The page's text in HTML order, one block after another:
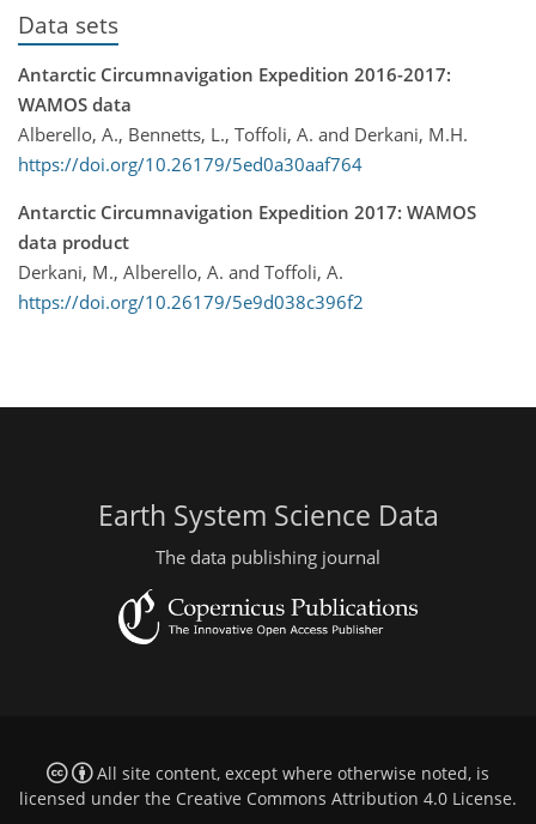
Data sets
Antarctic Circumnavigation Expedition 2016-2017:
WAMOS data
Alberello, A., Bennetts, L., Toffoli, A. and Derkani, M.H.
https://doi.org/10.26179/5ed0a30aaf764
Antarctic Circumnavigation Expedition 2017: WAMOS
data product
Derkani, M., Alberello, A. and Toffoli, A.
https://doi.org/10.26179/5e9d038c396f2
Earth System Science Data
The data publishing journal
All site content, except where otherwise noted, is
licensed under the Creative Commons Attribution 4.0 License.